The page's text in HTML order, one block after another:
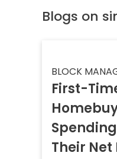
Blogs on
BLOCK
First-
Their Net